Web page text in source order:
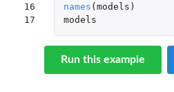
16
17
names ( models )
models
Run this example